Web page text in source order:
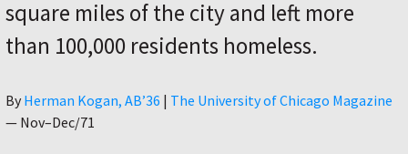
square miles of the city and left more
than 100,000 residents homeless.
By Author
Herman Kogan, AB’36 | The University of Chicago Magazine
— Nov–Dec/71